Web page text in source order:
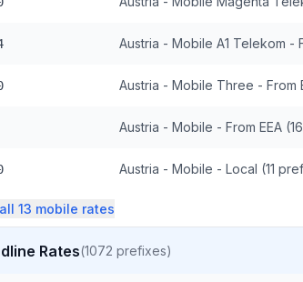
Austria - Mobile A1 Telekom -
Austria - Mobile Three - From
Austria - Mobile - From EEA
Austria - Mobile - Local (11
13 mobile rates
Rates(1072 prefixes)